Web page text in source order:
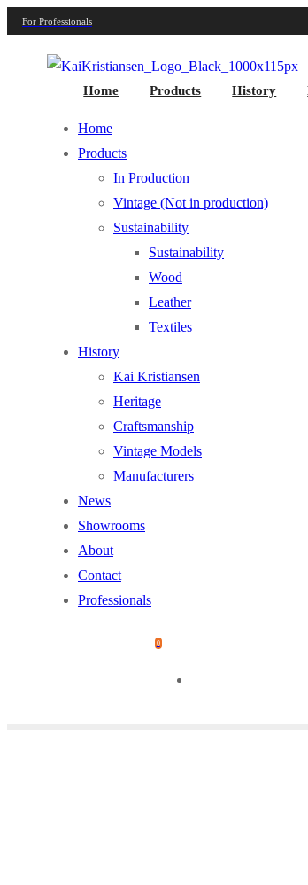
For Professionals
Home Products History
Home
Products
In Production
Vintage (Not in production)
Sustainability
Sustainability
Wood
Leather
Textiles
History
Kai Kristiansen
Heritage
Craftsmanship
Vintage Models
Manufacturers
News
Showrooms
About
Contact
Professionals
0